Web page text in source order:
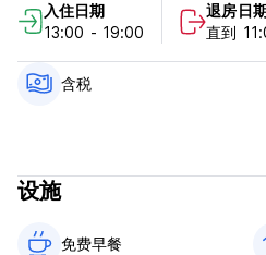
Hostal Los Octavianos Deluxe
Cancellations must be made at
check In date to avoid a
designated smoking areas
We are pet friendly.
入住日期
13:00 - 19:00
退房日
直到
含税
设施
免费早餐‎